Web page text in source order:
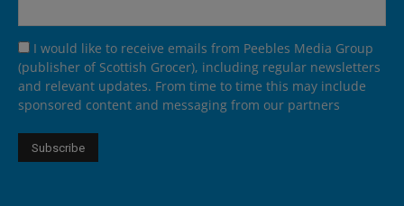
I would like to receive emails from Peebles Media Group
(publisher of Scottish Grocer), including regular newsletters
and relevant updates. From time to time this may include
sponsored content and messaging from our partners